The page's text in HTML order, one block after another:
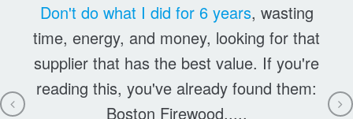
Don't do what I did for 6 years, wasting
time, energy, and money, looking for that
supplier that has the best value. If you're
reading this, you've already found them:
Boston Firewood.....